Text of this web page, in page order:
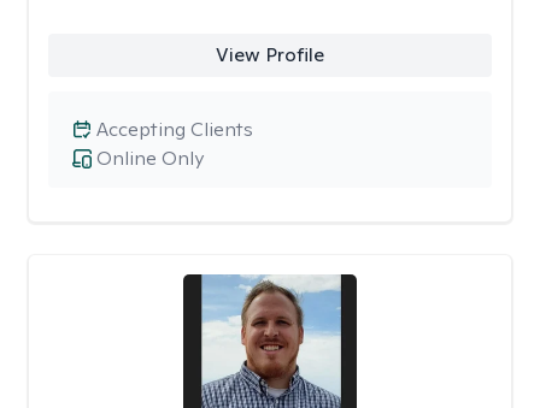
View Profile
Online Only
Accepting Clients